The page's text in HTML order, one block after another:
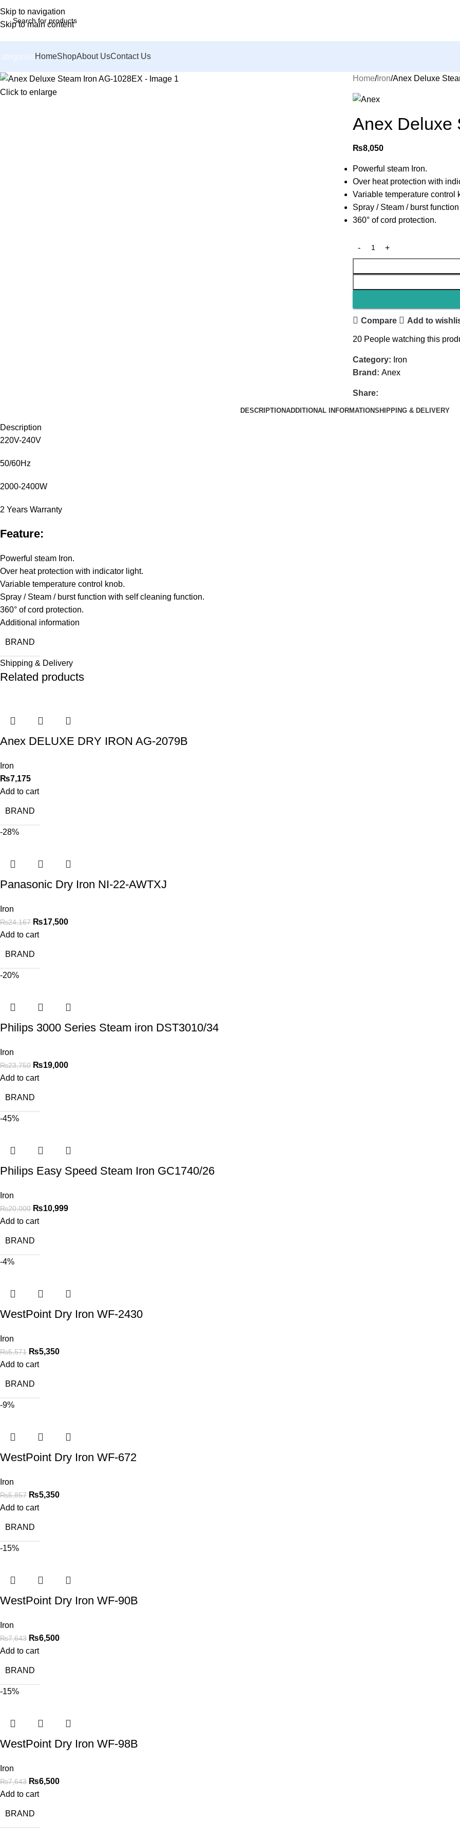
Skip to navigation
Skip to main content
HomeShopAbout UsContact Us
Click to enlarge
Home Iron Anex Deluxe
Anex Deluxe
₨8,050
Powerful steam Iron.
Over heat protection with
Variable temperature control
Spray / Steam / burst
360° of cord protection.
Compare Add to
20 People watching this
Category: Iron
Brand: Anex
Share:
DESCRIPTIONADDITIONAL INFORMATIONSHIPPING & DELIVERY
Description
220V-240V
50/60Hz
2000-2400W
2 Years Warranty
Feature:
Powerful steam Iron.
Over heat protection with indicator light.
Variable temperature control knob.
Spray / Steam / burst function with self cleaning function.
360° of cord protection.
Additional information
BRAND
Shipping & Delivery
Related products
Anex DELUXE DRY IRON AG-2079B
Iron
₨7,175
Add to cart
BRAND
-28%
Panasonic Dry Iron NI-22-AWTXJ
Iron
₨24,167 ₨17,500
Add to cart
BRAND
-20%
Philips 3000 Series Steam iron DST3010/34
Iron
₨23,750 ₨19,000
Add to cart
BRAND
-45%
Philips Easy Speed Steam Iron GC1740/26
Iron
₨20,000 ₨10,999
Add to cart
BRAND
-4%
WestPoint Dry Iron WF-2430
Iron
₨5,571 ₨5,350
Add to cart
BRAND
-9%
WestPoint Dry Iron WF-672
Iron
₨5,857 ₨5,350
Add to cart
BRAND
-15%
WestPoint Dry Iron WF-90B
Iron
₨7,643 ₨6,500
Add to cart
BRAND
-15%
WestPoint Dry Iron WF-98B
Iron
₨7,643 ₨6,500
Add to cart
BRAND